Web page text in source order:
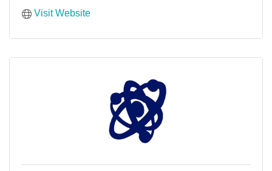
Visit Website